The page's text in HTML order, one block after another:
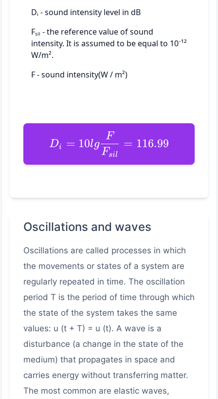
Dᵢ - sound intensity level in dB
Fₛᵢₗ - the reference value of sound
intensity. It is assumed to be equal to 10⁻¹²
W/m².
F - sound intensity(W / m²)
Di = 10lg
Fsil
F
= 116.99
Oscillations and waves
Oscillations are called processes in which
the movements or states of a system are
regularly repeated in time. The oscillation
period T is the period of time through which
the state of the system takes the same
values: u (t + T) = u (t). A wave is a
disturbance (a change in the state of the
medium) that propagates in space and
carries energy without transferring matter.
The most common are elastic waves,